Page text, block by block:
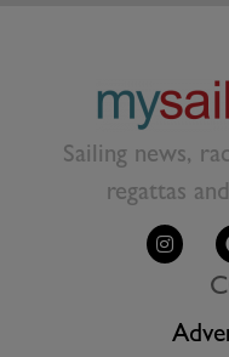
Sailing news,
regattas